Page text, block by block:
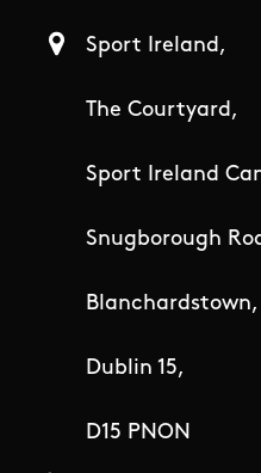
Sport Ireland,
The Courtyard,
Sport Ireland
Snugborough
Blanchardstown,
Dublin 15,
D15 PNON